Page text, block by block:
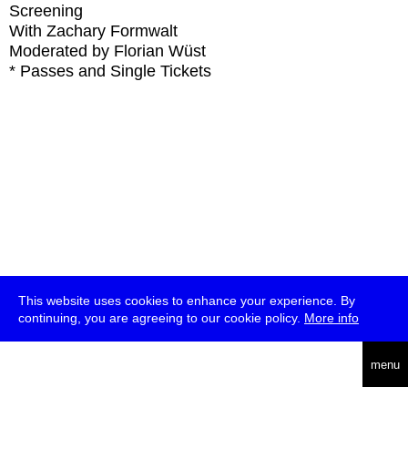
This website uses cookies to enhance your experience. By
continuing, you are agreeing to our cookie policy. More info
menu
Screening
With Zachary Formwalt
Moderated by Florian Wüst
* Passes and Single Tickets